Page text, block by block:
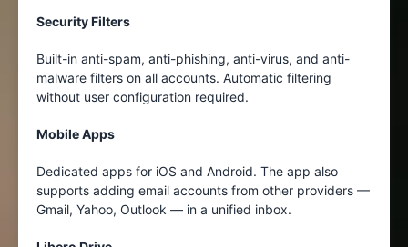
Security Filters
Built-in anti-spam, anti-phishing, anti-virus, and anti-
malware filters on all accounts. Automatic filtering
without user configuration required.
Mobile Apps
Dedicated apps for iOS and Android. The app also
supports adding email accounts from other providers —
Gmail, Yahoo, Outlook — in a unified inbox.